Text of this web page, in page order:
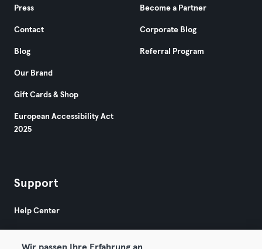
Press
Contact
Blog
Our Brand
Gift Cards & Shop
European Accessibility Act
2025
Become a Partner
Corporate Blog
Referral Program
Support
Help Center